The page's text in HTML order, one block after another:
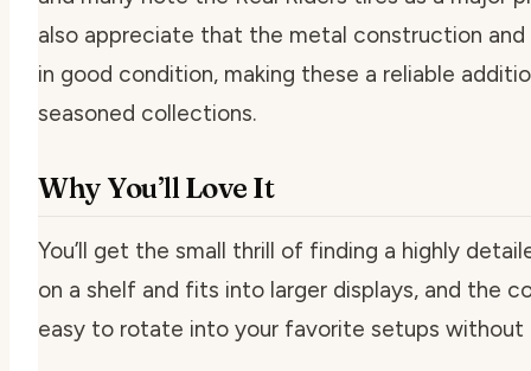
also appreciate that the metal construction and
in good condition, making these a reliable
seasoned collections.
Why You’ll Love It
You’ll get the small thrill of finding a highly
on a shelf and fits into larger displays, and the
easy to rotate into your favorite setups without